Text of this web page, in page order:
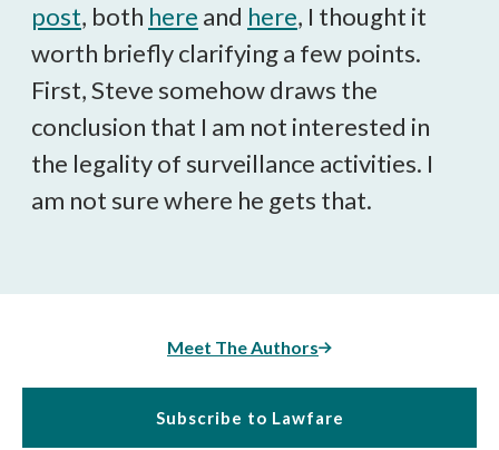
post, both here and here, I thought it
worth briefly clarifying a few points.
First, Steve somehow draws the
conclusion that I am not interested in
the legality of surveillance activities. I
am not sure where he gets that.
Meet The Authors
Subscribe to Lawfare